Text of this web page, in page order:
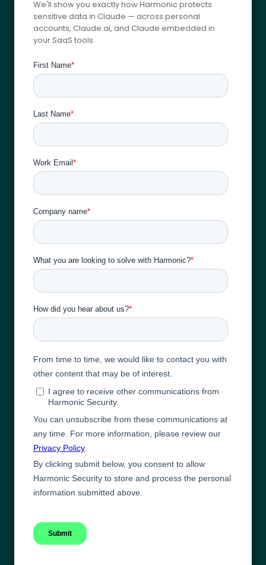
We'll show you exactly how Harmonic protects
sensitive data in Claude — across personal
accounts, Claude.ai, and Claude embedded in
your SaaS tools.